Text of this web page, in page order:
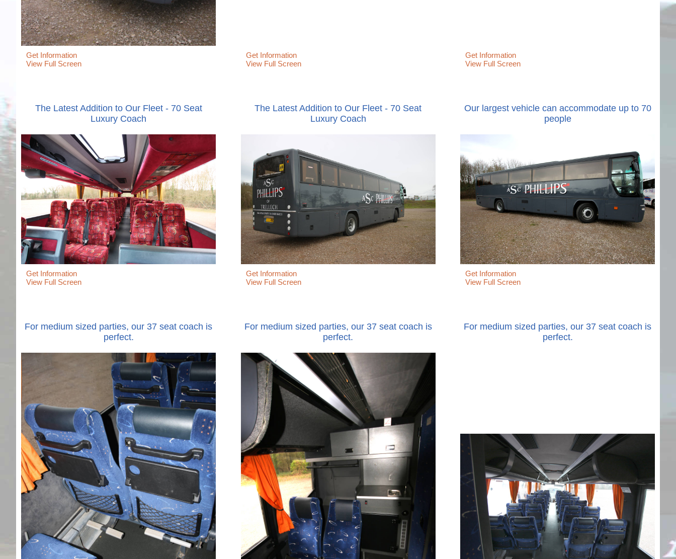
Get Information
View Full Screen
Get Information
View Full Screen
Get Information
View Full Screen
The Latest Addition to Our Fleet - 70 Seat
Luxury Coach
Get Information
View Full Screen
The Latest Addition to Our Fleet - 70 Seat
Luxury Coach
Get Information
View Full Screen
Our largest vehicle can accommodate up to 70
people
Get Information
View Full Screen
For medium sized parties, our 37 seat coach is
perfect.
For medium sized parties, our 37 seat coach is
perfect.
For medium sized parties, our 37 seat coach is
perfect.